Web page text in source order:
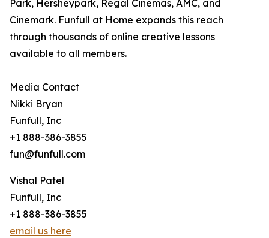
Park, Hersheypark, Regal Cinemas, AMC, and
Cinemark. Funfull at Home expands this reach
through thousands of online creative lessons
available to all members.
Media Contact
Nikki Bryan
Funfull, Inc
+1 888-386-3855
fun@funfull.com
Vishal Patel
Funfull, Inc
+1 888-386-3855
email us here